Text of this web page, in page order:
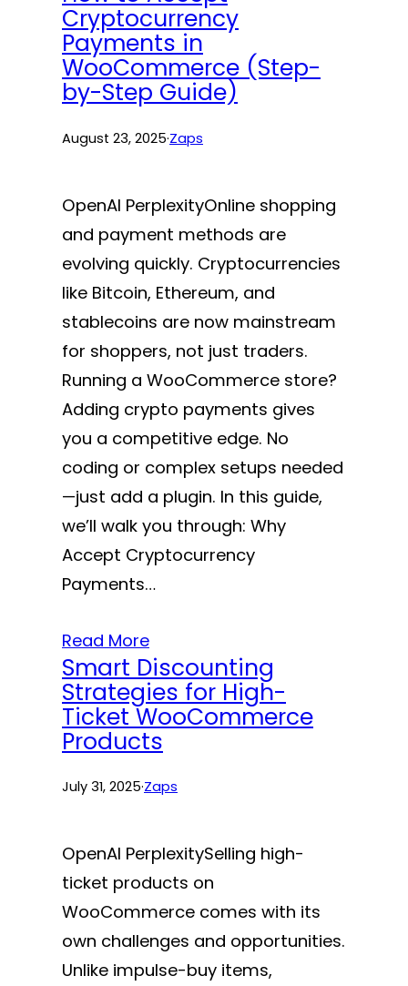
Cryptocurrency
Payments in
WooCommerce (Step-
by-Step Guide)
August 23, 2025·Zaps
OpenAI PerplexityOnline shopping
and payment methods are
evolving quickly. Cryptocurrencies
like Bitcoin, Ethereum, and
stablecoins are now mainstream
for shoppers, not just traders.
Running a WooCommerce store?
Adding crypto payments gives
you a competitive edge. No
coding or complex setups needed
—just add a plugin. In this guide,
we’ll walk you through: Why
Accept Cryptocurrency
Payments…
Read More
Smart Discounting
Strategies for High-
Ticket WooCommerce
Products
July 31, 2025·Zaps
OpenAI PerplexitySelling high-
ticket products on
WooCommerce comes with its
own challenges and opportunities.
Unlike impulse-buy items,